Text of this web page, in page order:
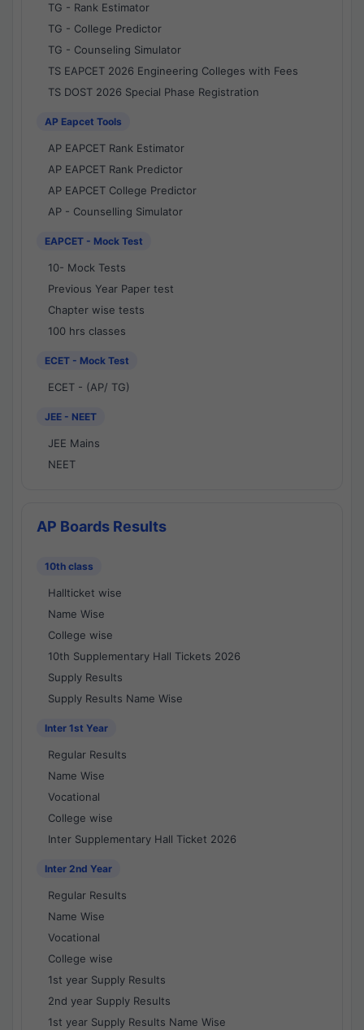
TG - Rank Estimator
TG - College Predictor
TG - Counseling Simulator
TS EAPCET 2026 Engineering Colleges with Fees
TS DOST 2026 Special Phase Registration
AP Eapcet Tools
AP EAPCET Rank Estimator
AP EAPCET Rank Predictor
AP EAPCET College Predictor
AP - Counselling Simulator
EAPCET - Mock Test
10- Mock Tests
Previous Year Paper test
Chapter wise tests
100 hrs classes
ECET - Mock Test
ECET - (AP/ TG)
JEE - NEET
JEE Mains
NEET
AP Boards Results
10th class
Hallticket wise
Name Wise
College wise
10th Supplementary Hall Tickets 2026
Supply Results
Supply Results Name Wise
Inter 1st Year
Regular Results
Name Wise
Vocational
College wise
Inter Supplementary Hall Ticket 2026
Inter 2nd Year
Regular Results
Name Wise
Vocational
College wise
1st year Supply Results
2nd year Supply Results
1st year Supply Results Name Wise